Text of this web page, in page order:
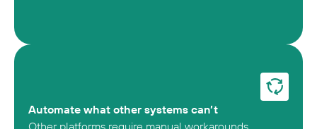
Automate what other systems can’t